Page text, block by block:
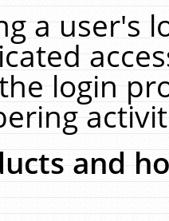
a user's
login
and